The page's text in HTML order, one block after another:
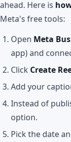
ahead. Here is
Meta's free tools:
Open Meta
app) and
Click Create
Add your
Instead of
option.
Pick the date